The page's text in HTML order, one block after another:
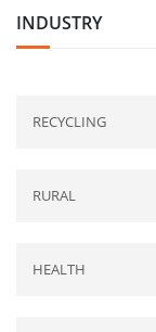
INDUSTRY
RECYCLING
RURAL
HEALTH